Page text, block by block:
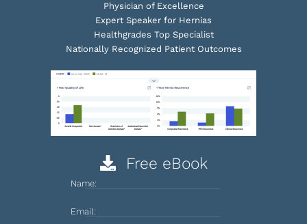
Physician of Excellence
Expert Speaker for Hernias
Healthgrades Top Specialist
Nationally Recognized Patient Outcomes
Free eBook
Name:
Email: